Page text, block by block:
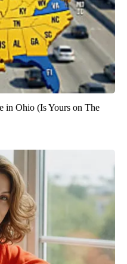
in Ohio (Is Yours on The